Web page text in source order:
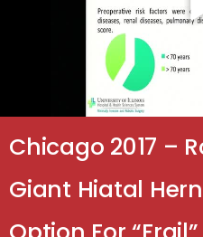
Chicago 2017 –
Giant Hiatal